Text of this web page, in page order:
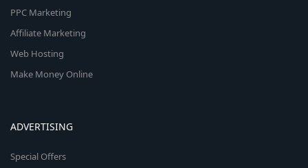
PPC Marketing
Affiliate Marketing
Web Hosting
Make Money Online
ADVERTISING
Special Offers